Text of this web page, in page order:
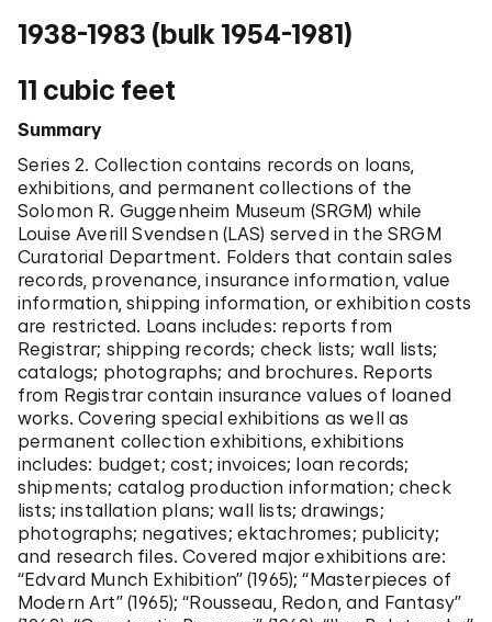
Served as a docent at the Metropolitan Museum of
1942
Served as a lecturer at Boston Museum of Fine Art in
the department of education (-1943).
Taught art history as an instructor at Duke
University in the department of history of art in
Durham, North Carolina (-1945).
1945
Served as an assistant professor at Goucher
College in Baltimore (-1950).
1949
Received Ph.D. from Yale University.
1950
Served as an assistant professor at American
University in Washington, D.C. (1951).
1954
Appointed as a lecturer at the Solomon R.
Guggenheim Museum.
1962
Appointed as Assistant Curator at the Solomon R.
Guggenheim Museum (-1966).
1966
Appointed as Curator at the Solomon R.
Guggenheim Museum (-1978).
1938-1983 (bulk 1954-1981)
11 cubic feet
Summary
Series 2. Collection contains records on loans,
exhibitions, and permanent collections of the
Solomon R. Guggenheim Museum (SRGM) while
Louise Averill Svendsen (LAS) served in the SRGM
Curatorial Department. Folders that contain sales
records, provenance, insurance information, value
information, shipping information, or exhibition costs
are restricted. Loans includes: reports from
Registrar; shipping records; check lists; wall lists;
catalogs; photographs; and brochures. Reports
from Registrar contain insurance values of loaned
works. Covering special exhibitions as well as
permanent collection exhibitions, exhibitions
includes: budget; cost; invoices; loan records;
shipments; catalog production information; check
lists; installation plans; wall lists; drawings;
photographs; negatives; ektachromes; publicity;
and research files. Covered major exhibitions are:
“Edvard Munch Exhibition” (1965); “Masterpieces of
Modern Art” (1965); “Rousseau, Redon, and Fantasy”